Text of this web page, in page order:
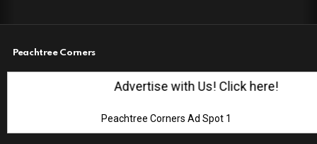
Peachtree Corners
Advertise with Us! Click here!
Peachtree Corners Ad Spot 1